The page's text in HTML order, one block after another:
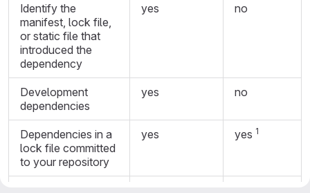
Identify the
manifest, lock file,
or static file that
introduced the
dependency
yes no
Development
dependencies
yes no
Dependencies in a
lock file committed
to your repository
yes yes 1